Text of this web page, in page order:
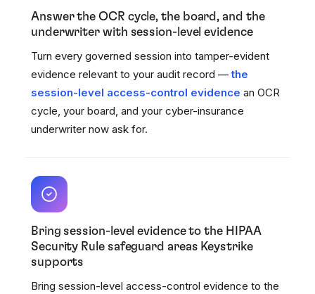
Answer the OCR cycle, the board, and the
underwriter with session-level evidence
Turn every governed session into tamper-evident
evidence relevant to your audit record —the
session-level access-control evidence an OCR
cycle, your board, and your cyber-insurance
underwriter now ask for.
Bring session-level evidence to the HIPAA
Security Rule safeguard areas Keystrike
supports
Bring session-level access-control evidence to the